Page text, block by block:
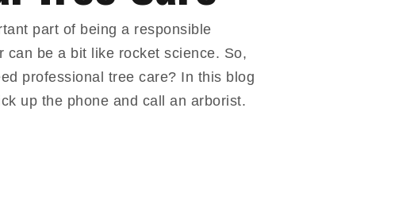
part of being a responsible
can be a bit like rocket science. So,
professional tree care? In this blog
up the phone and call an arborist.